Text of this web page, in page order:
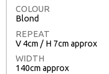
COLOUR
Blond
REPEAT
V 4cm / H 7cm approx
WIDTH
140cm approx